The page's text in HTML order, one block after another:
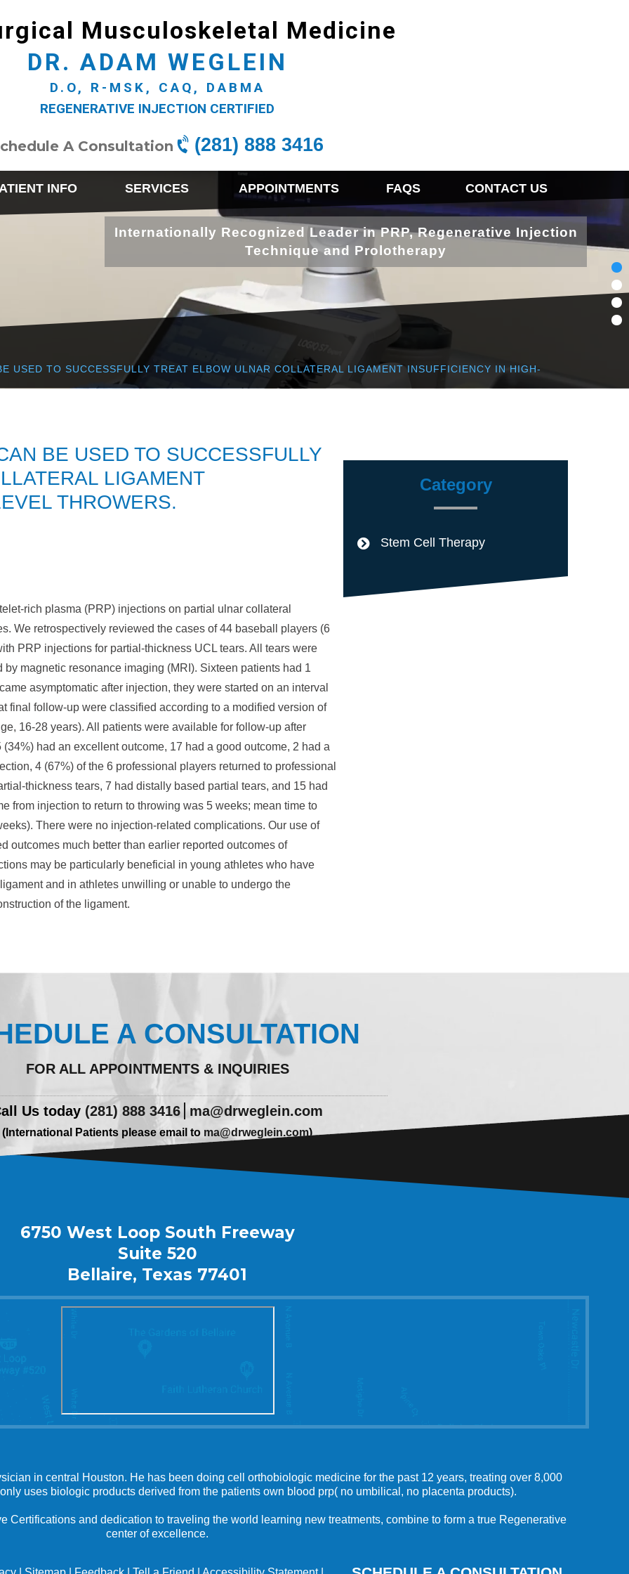
Musculoskeletal Medicine
DR. ADAM WEGLEIN
D.O, R-MSK, CAQ, DABMA
REGENERATIVE INJECTION CERTIFIED
A Consultation (281) 888 3416
INFO SERVICES APPOINTMENTS FAQS CONTACT US
Internationally Recognized Leader in PRP, Regenerative Injection
Technique and Prolotherapy
USED TO SUCCESSFULLY TREAT ELBOW ULNAR COLLATERAL LIGAMENT INSUFFICIENCY IN HIGH-
BE USED TO SUCCESSFULLY
LIGAMENT
THROWERS.
rich plasma (PRP) injections on partial ulnar collateral
We retrospectively reviewed the cases of 44 baseball players (6
PRP injections for partial-thickness UCL tears. All tears were
magnetic resonance imaging (MRI). Sixteen patients had 1
asymptomatic after injection, they were started on an interval
final follow-up were classified according to a modified version of
16-28 years). All patients were available for follow-up after
had an excellent outcome, 17 had a good outcome, 2 had a
4 (67%) of the 6 professional players returned to professional
thickness tears, 7 had distally based partial tears, and 15 had
from injection to return to throwing was 5 weeks; mean time to
There were no injection-related complications. Our use of
outcomes much better than earlier reported outcomes of
may be particularly beneficial in young athletes who have
and in athletes unwilling or unable to undergo the
of the ligament.
Category
Stem Cell Therapy
A CONSULTATION
FOR ALL APPOINTMENTS & INQUIRIES
Us today (281) 888 3416 ma@drweglein.com
(International Patients please email to ma@drweglein.com)
6750 West Loop South Freeway
Suite 520
Bellaire, Texas 77401
in central Houston. He has been doing cell orthobiologic medicine for the past 12 years, treating over 8,000
uses biologic products derived from the patients own blood prp( no umbilical, no placenta products).
Certifications and dedication to traveling the world learning new treatments, combine to form a true Regenerative
center of excellence.